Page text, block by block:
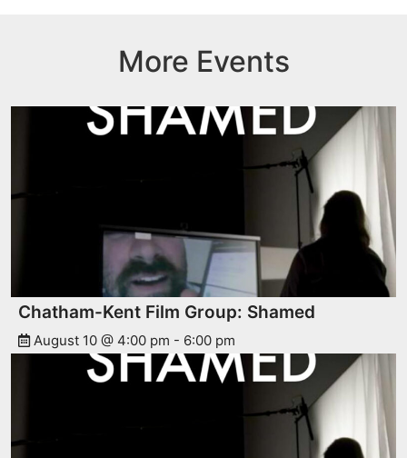
More Events
Chatham-Kent Film Group: Shamed
August 10 @ 4:00 pm - 6:00 pm